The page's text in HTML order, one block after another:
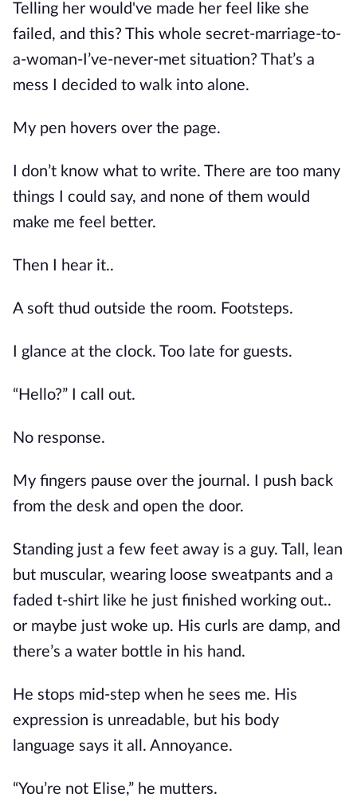
Telling her would've made her feel like she
failed, and this? This whole secret-marriage-to-
a-woman-I’ve-never-met situation? That’s a
mess I decided to walk into alone.
My pen hovers over the page.
I don’t know what to write. There are too many
things I could say, and none of them would
make me feel better.
Then I hear it..
A soft thud outside the room. Footsteps.
I glance at the clock. Too late for guests.
“Hello?” I call out.
No response.
My fingers pause over the journal. I push back
from the desk and open the door.
Standing just a few feet away is a guy. Tall, lean
but muscular, wearing loose sweatpants and a
faded t-shirt like he just finished working out..
or maybe just woke up. His curls are damp, and
there’s a water bottle in his hand.
He stops mid-step when he sees me. His
expression is unreadable, but his body
language says it all. Annoyance.
“You’re not Elise,” he mutters.